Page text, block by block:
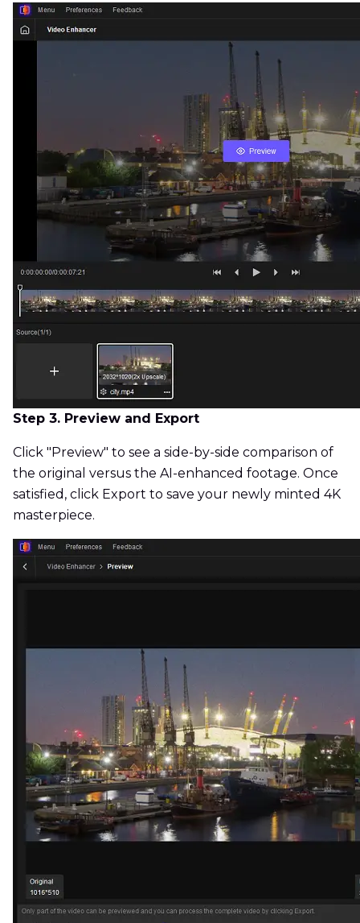
Step 3. Preview and Export
Click "Preview" to see a side-by-side comparison of
the original versus the AI-enhanced footage. Once
satisfied, click Export to save your newly minted 4K
masterpiece.